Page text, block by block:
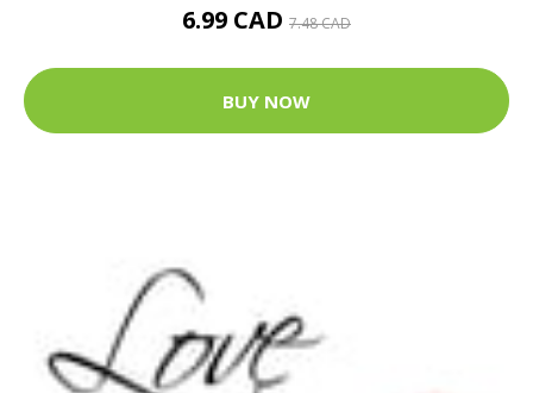
6.99 CAD 7.48 CAD
BUY NOW